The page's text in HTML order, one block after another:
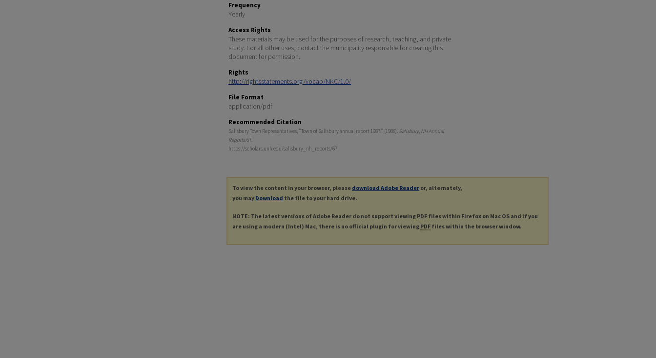
Frequency
Yearly
Access Rights
These materials may be used for the purposes of research, teaching, and private
study. For all other uses, contact the municipality responsible for creating this
document for permission.
Rights
http://rightsstatements.org/vocab/NKC/1.0/
File Format
application/pdf
Recommended Citation
Salisbury Town Representatives, "Town of Salisbury annual report 1987." (1988). Salisbury, NH Annual
Reports. 67.
https://scholars.unh.edu/salisbury_nh_reports/67
To view the content in your browser, please download Adobe Reader or, alternately,
you may Download the file to your hard drive.
NOTE: The latest versions of Adobe Reader do not support viewing PDF files within Firefox on Mac OS and if you
are using a modern (Intel) Mac, there is no official plugin for viewing PDF files within the browser window.